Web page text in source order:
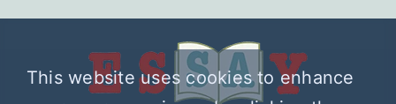
This website uses cookies to enhance